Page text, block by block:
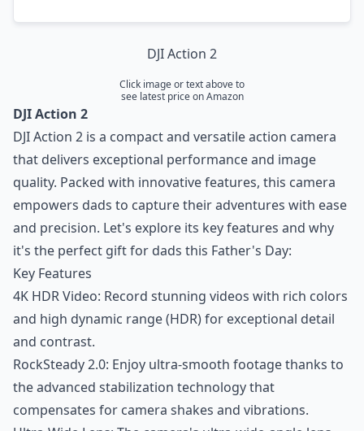
DJI Action 2
Click image or text above to
see latest price on Amazon
DJI Action 2
DJI Action 2 is a compact and versatile action camera
that delivers exceptional performance and image
quality. Packed with innovative features, this camera
empowers dads to capture their adventures with ease
and precision. Let's explore its key features and why
it's the perfect gift for dads this Father's Day:
Key Features
4K HDR Video: Record stunning videos with rich colors
and high dynamic range (HDR) for exceptional detail
and contrast.
RockSteady 2.0: Enjoy ultra-smooth footage thanks to
the advanced stabilization technology that
compensates for camera shakes and vibrations.